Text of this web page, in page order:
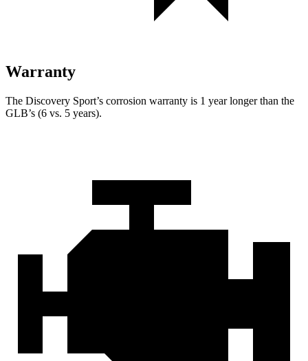
Warranty
The Discovery Sport’s corrosion warranty is 1 year longer than the
GLB’s (6 vs. 5 years).